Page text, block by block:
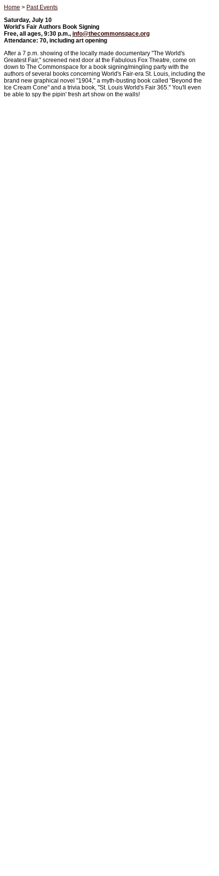
Home > Past Events
Saturday, July 10
World's Fair Authors Book Signing
Free, all ages, 9:30 p.m., info@thecommonspace.org
Attendance: 70, including art opening
After a 7 p.m. showing of the locally made documentary "The World's
Greatest Fair," screened next door at the Fabulous Fox Theatre, come on
down to The Commonspace for a book signing/mingling party with the
authors of several books concerning World's Fair-era St. Louis, including the
brand new graphical novel "1904," a myth-busting book called "Beyond the
Ice Cream Cone" and a trivia book, "St. Louis World's Fair 365." You'll even
be able to spy the pipin' fresh art show on the walls!